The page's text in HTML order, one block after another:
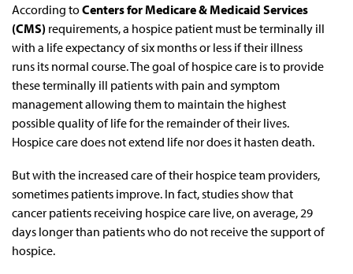
According toCenters for Medicare & Medicaid Services
(CMS) requirements, a hospice patient must be terminally ill
with a life expectancy of six months or less if their illness
runs its normal course. The goal of hospice care is to provide
these terminally ill patients with pain and symptom
management allowing them to maintain the highest
possible quality of life for the remainder of their lives.
Hospice care does not extend life nor does it hasten death.
But with the increased care of their hospice team providers,
sometimes patients improve. In fact, studies show that
cancer patients receiving hospice care live, on average, 29
days longer than patients who do not receive the support of
hospice.